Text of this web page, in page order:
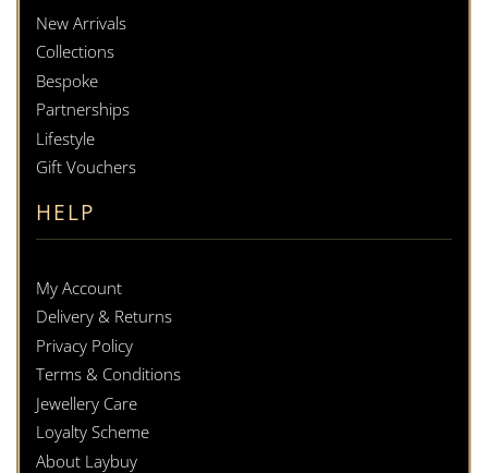
New Arrivals
Collections
Bespoke
Partnerships
Lifestyle
Gift Vouchers
HELP
My Account
Delivery & Returns
Privacy Policy
Terms & Conditions
Jewellery Care
Loyalty Scheme
About Laybuy